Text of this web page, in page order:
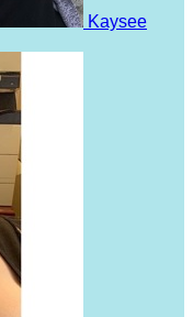
Kaysee